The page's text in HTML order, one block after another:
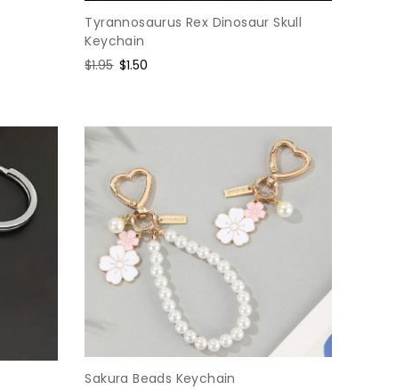
Tyrannosaurus Rex Dinosaur Skull
Keychain
Regular
$1.95 Sale
$1.50
Sakura Beads Keychain